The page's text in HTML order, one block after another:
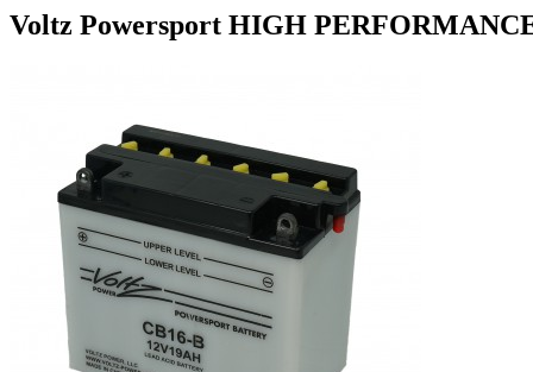
Voltz Powersport HIGH